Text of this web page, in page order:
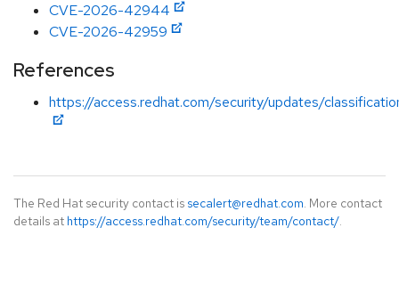
CVE-2026-42944
CVE-2026-42959
References
https://access.redhat.com/security/updates/
The Red Hat security contact is secalert@redhat.com. More contact
details at https://access.redhat.com/security/team/contact/.